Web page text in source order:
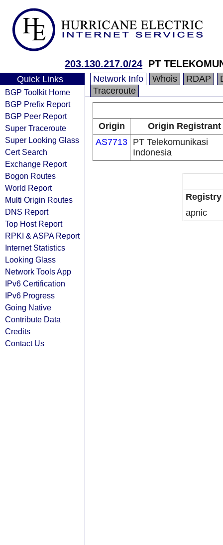
203.130.217.0/24 PT
Quick Links
BGP Toolkit Home
BGP Prefix Report
BGP Peer Report
Super Traceroute
Super Looking Glass
Cert Search
Exchange Report
Bogon Routes
World Report
Multi Origin Routes
DNS Report
Top Host Report
RPKI & ASPA Report
Internet Statistics
Looking Glass
Network Tools App
IPv6 Certification
IPv6 Progress
Going Native
Contribute Data
Credits
Contact Us
Network Info Whois RDAP
Traceroute
Origin
Origin Registrant
AS7713 PT Telekomunikasi
Indonesia
Registry
apnic